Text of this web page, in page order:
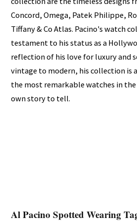
Concord, Omega, Patek Philippe,
Tiffany & Co Atlas. Pacino's watch
testament to his status as a
reflection of his love for luxury and
vintage to modern, his collection is
the most remarkable watches in
own story to tell.
Al Pacino Spotted Wearing